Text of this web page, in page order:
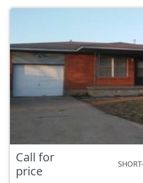
Call for
price